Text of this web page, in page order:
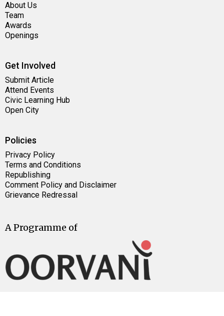
About Us
Team
Awards
Openings
Get Involved
Submit Article
Attend Events
Civic Learning Hub
Open City
Policies
Privacy Policy
Terms and Conditions
Republishing
Comment Policy and Disclaimer
Grievance Redressal
A Programme of